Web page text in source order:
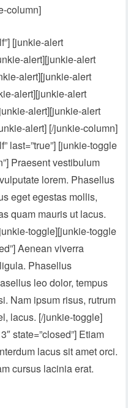
column]
[junkie-alert
alert][junkie-alert
alert][junkie-alert
alert][junkie-alert
alert][junkie-alert
alert] [/junkie-column]
last=”true”] [junkie-toggle
Praesent vestibulum
lorem. Phasellus
eget egestas mollis,
quam mauris ut lacus.
toggle][junkie-toggle
Aenean viverra
Phasellus
leo dolor, tempus
Nam ipsum risus, rutrum
lacus. [/junkie-toggle]
state=”closed”] Etiam
lacus sit amet orci.
cursus lacinia erat.